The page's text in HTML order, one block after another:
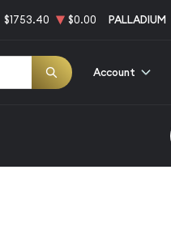
$1753.40 $0.00 PALLADIUM
Account